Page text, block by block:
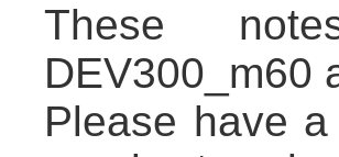
These
DEV300_m60
Please have